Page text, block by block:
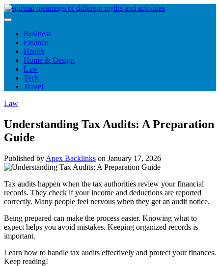
Skip
to
Business
Finance
Health
Home & Design
Law
Tech
Travel
Law
Understanding Tax Audits: A Preparation
Guide
Published by Apex Backlinks on January 17, 2026
Tax audits happen when the tax authorities review your financial
records. They check if your income and deductions are reported
correctly. Many people feel nervous when they get an audit notice.
Being prepared can make the process easier. Knowing what to
expect helps you avoid mistakes. Keeping organized records is
important.
Learn how to handle tax audits effectively and protect your finances.
Keep reading!